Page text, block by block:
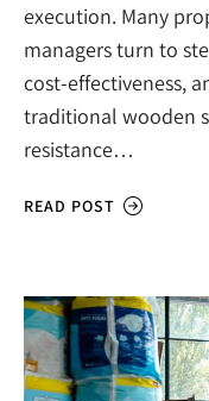
execution. Many
managers turn to
cost-effectiveness,
traditional wooden
resistance…
READ POST